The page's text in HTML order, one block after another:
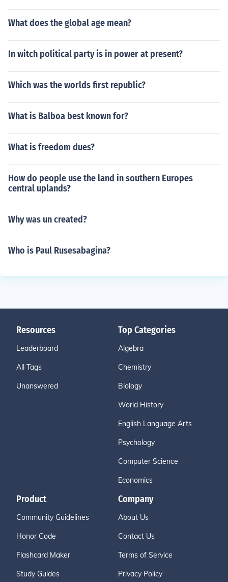
What does the global age mean?
In witch political party is in power at present?
Which was the worlds first republic?
What is Balboa best known for?
What is freedom dues?
How do people use the land in southern Europes
central uplands?
Why was un created?
Who is Paul Rusesabagina?
Resources
Leaderboard
All Tags
Unanswered
Top Categories
Algebra
Chemistry
Biology
World History
English Language Arts
Psychology
Computer Science
Economics
Product
Community Guidelines
Honor Code
Flashcard Maker
Study Guides
Company
About Us
Contact Us
Terms of Service
Privacy Policy